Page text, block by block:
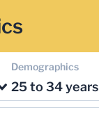
Demographics
25 to 34 years